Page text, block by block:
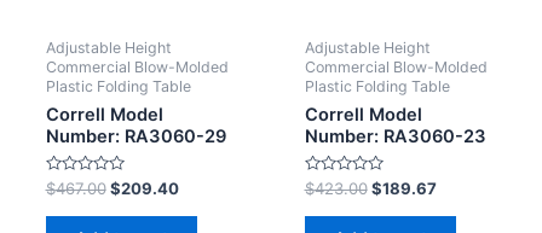
Adjustable Height
Commercial Blow-Molded
Plastic Folding Table
Correll Model
Number: RA3060-29
Rated
0
out
$467.00 $209.40
Adjustable Height
Commercial Blow-Molded
Plastic Folding Table
Correll Model
Number: RA3060-23
Rated
0
out
$423.00 $189.67